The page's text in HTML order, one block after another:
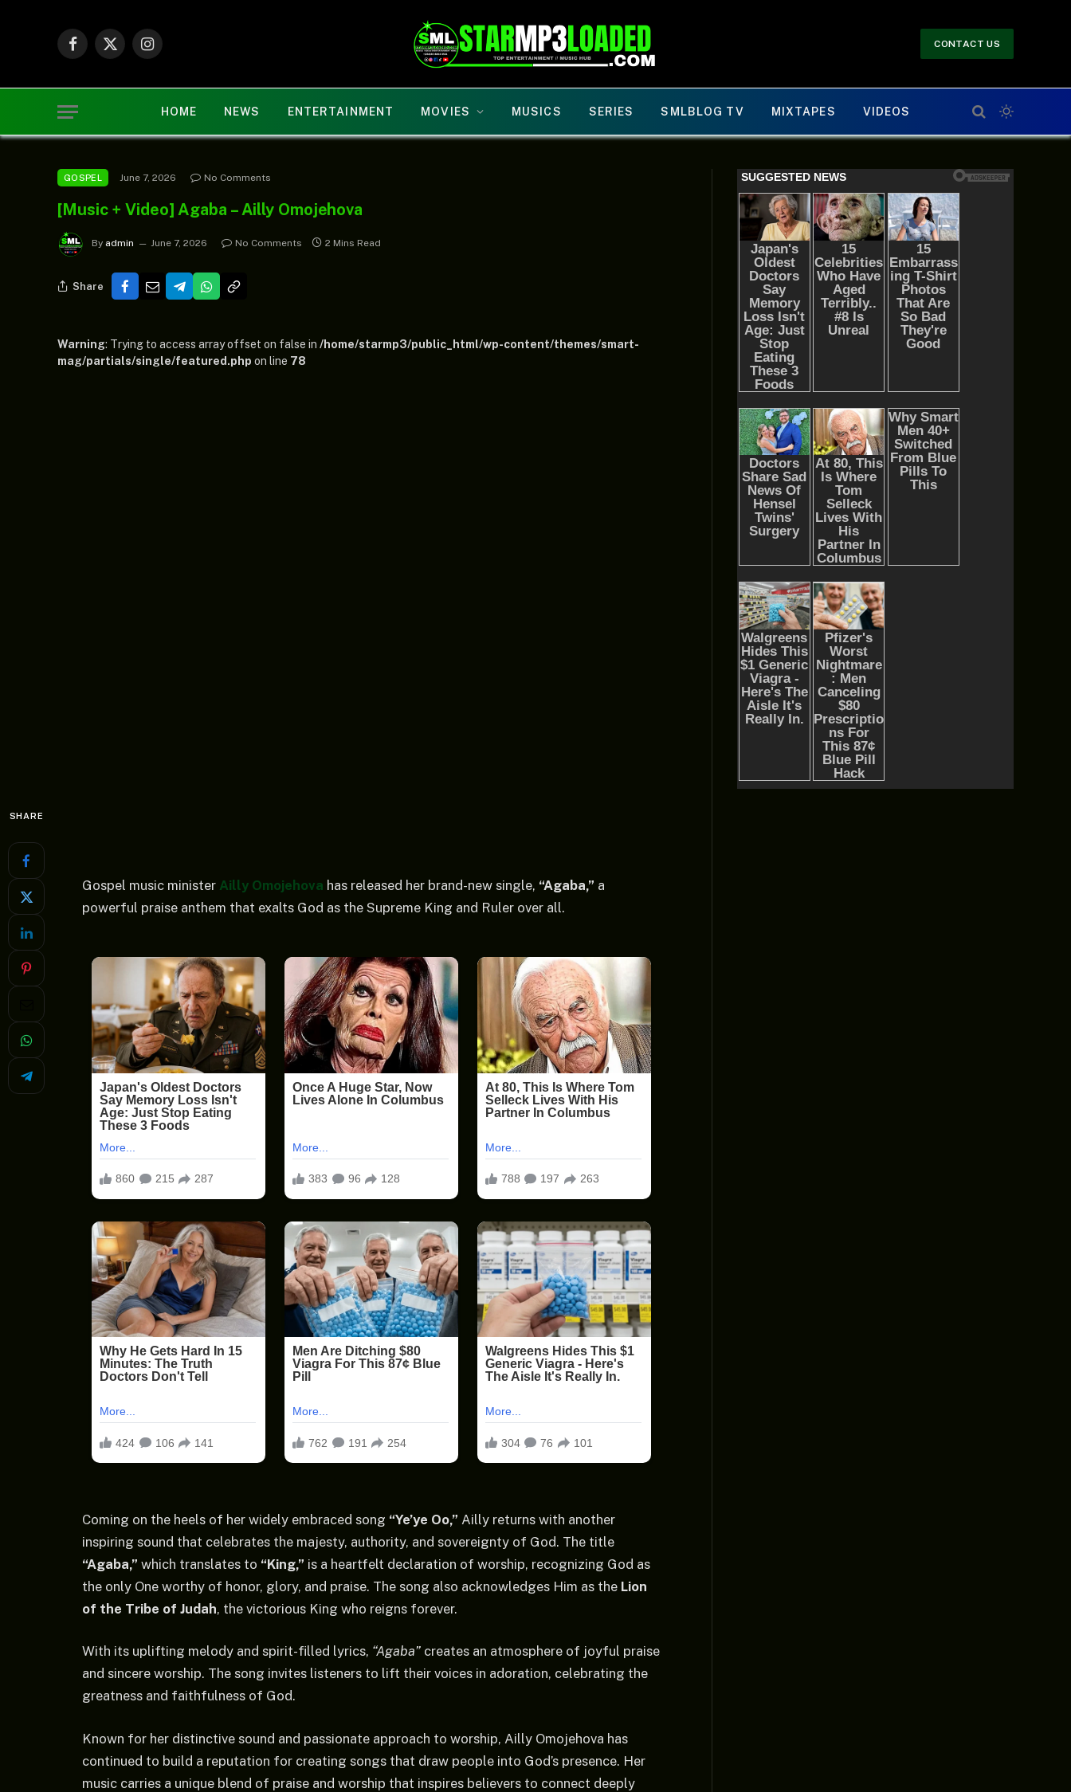
Facebook
X
Instagram
CONTACT US
HOME NEWS ENTERTAINMENT MOVIES MUSICS SERIES SMLBLOG TV MIXTAPES VIDEOS
GOSPEL June 7, 2026 No Comments
[Music + Video] Agaba – Ailly Omojehova
By admin June 7, 2026 No Comments 2 Mins Read
Share
Warning: Trying to access array offset on false in /home/starmp3/public_html/wp-content/themes/smart-
mag/partials/single/featured.php on line 78
SHARE
Gospel music minister Ailly Omojehova has released her brand-new single, “Agaba,” a
powerful praise anthem that exalts God as the Supreme King and Ruler over all.
Coming on the heels of her widely embraced song “Ye’ye Oo,” Ailly returns with another
inspiring sound that celebrates the majesty, authority, and sovereignty of God. The title
“Agaba,” which translates to “King,” is a heartfelt declaration of worship, recognizing God as
the only One worthy of honor, glory, and praise. The song also acknowledges Him as the Lion
of the Tribe of Judah, the victorious King who reigns forever.
With its uplifting melody and spirit-filled lyrics, “Agaba” creates an atmosphere of joyful praise
and sincere worship. The song invites listeners to lift their voices in adoration, celebrating the
greatness and faithfulness of God.
Known for her distinctive sound and passionate approach to worship, Ailly Omojehova has
continued to build a reputation for creating songs that draw people into God’s presence. Her
music carries a unique blend of praise and worship that inspires believers to connect deeply